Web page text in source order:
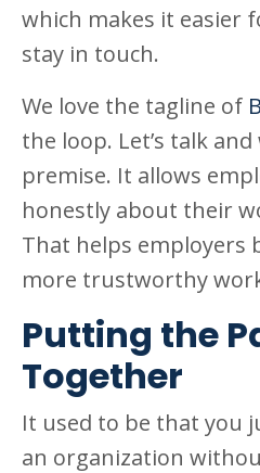
which makes it easier
stay in touch.
We love the tagline of
the loop. Let’s talk
premise. It allows
honestly about their
That helps employers
more trustworthy
Putting the
Together
It used to be that you
an organization